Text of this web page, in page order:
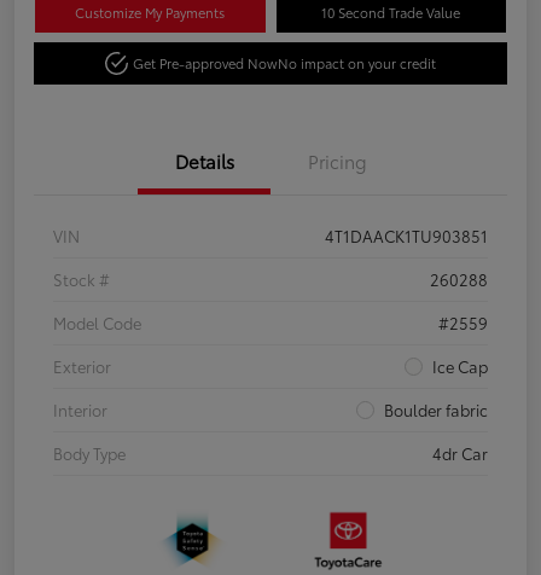
Customize My Payments 10 Second Trade Value
Get Pre-approved NowNo impact on your credit
Details Pricing
VIN
4T1DAACK1TU903851
Stock #
260288
Model Code
#2559
Exterior
Ice Cap
Interior
Boulder fabric
Body Type
4dr Car